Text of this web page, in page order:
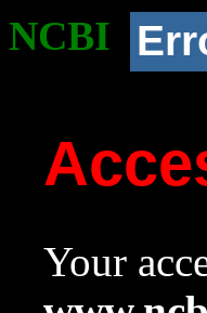
NCBI
Your